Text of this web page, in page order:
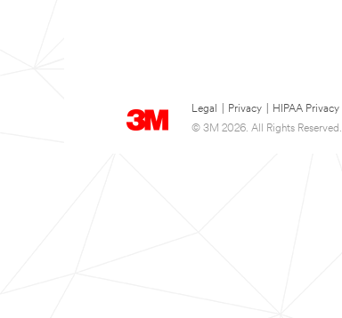
Legal Privacy HIPAA Privacy
© 3M 2026. All Rights Reserved.